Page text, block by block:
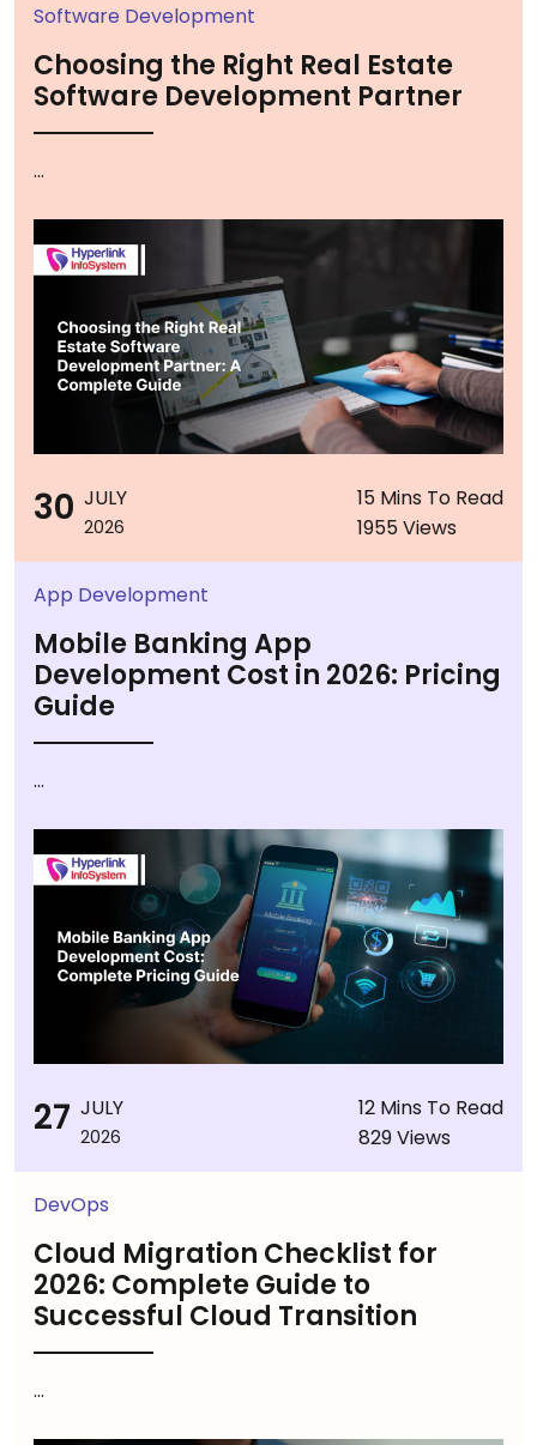
Software Development
Choosing the Right Real Estate
Software Development Partner
...
30 JULY
2026
15 Mins To Read
1955 Views
App Development
Mobile Banking App
Development Cost in 2026: Pricing
Guide
...
27 JULY
2026
12 Mins To Read
829 Views
DevOps
Cloud Migration Checklist for
2026: Complete Guide to
Successful Cloud Transition
...